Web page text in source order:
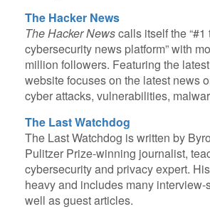
The Hacker News
The Hacker Newscalls itself the “#1
cybersecurity news platform” with
million followers. Featuring the
website focuses on the latest news
cyber attacks, vulnerabilities,
The Last Watchdog
The Last Watchdog is written by
Pulitzer Prize-winning journalist,
cybersecurity and privacy expert.
heavy and includes many interview-
well as guest articles.